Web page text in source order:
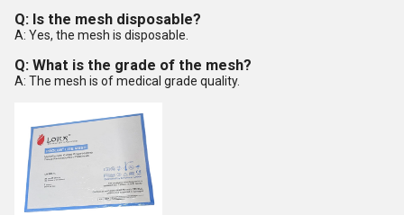
Q: Is the mesh disposable?
A: Yes, the mesh is disposable.
Q: What is the grade of the mesh?
A: The mesh is of medical grade quality.